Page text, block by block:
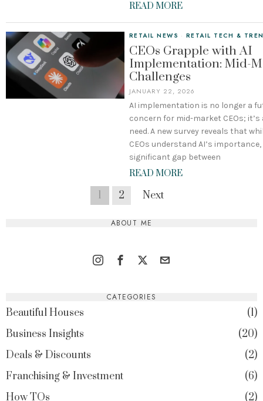
READ MORE
RETAIL NEWS · RETAIL TECH &
CEOs Grapple with AI
Implementation: Mid-
Challenges
JANUARY 22, 2026
AI implementation is no longer a
concern for mid-market CEOs;
need. A new survey reveals that
CEOs understand AI’s
significant gap between
READ MORE
1 2 Next
ABOUT ME
CATEGORIES
Beautiful Houses
1
Business Insights
20
Deals & Discounts
2
Franchising & Investment
6
How TOs
2